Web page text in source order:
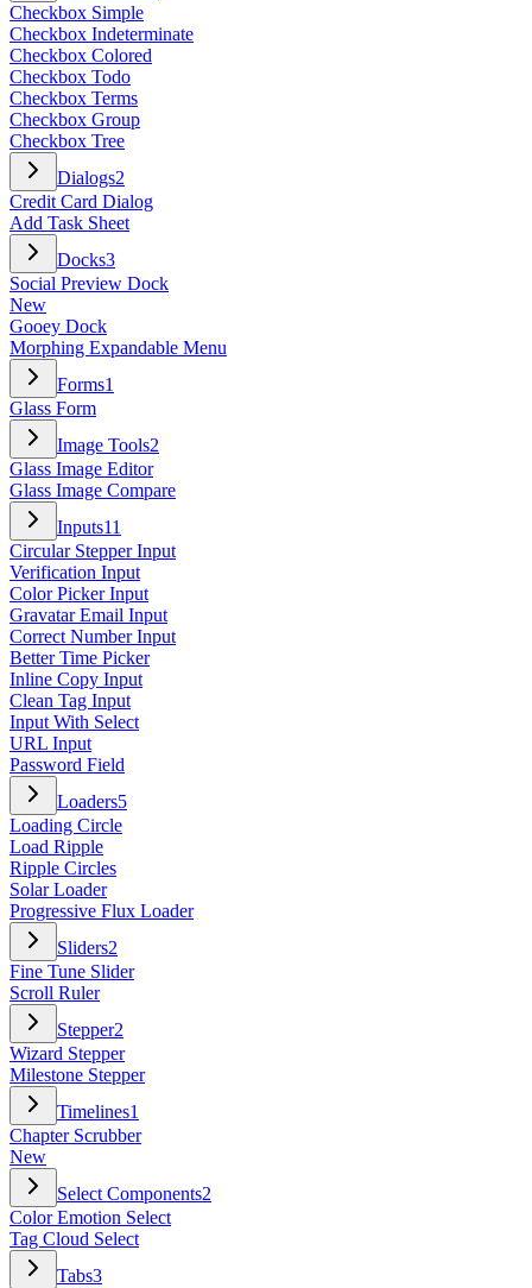
Checkbox Simple
Checkbox Indeterminate
Checkbox Colored
Checkbox Todo
Checkbox Terms
Checkbox Group
Checkbox Tree
Dialogs2
Credit Card Dialog
Add Task Sheet
Docks3
Social Preview Dock
New
Gooey Dock
Morphing Expandable Menu
Forms1
Glass Form
Image Tools2
Glass Image Editor
Glass Image Compare
Inputs11
Circular Stepper Input
Verification Input
Color Picker Input
Gravatar Email Input
Correct Number Input
Better Time Picker
Inline Copy Input
Clean Tag Input
Input With Select
URL Input
Password Field
Loaders5
Loading Circle
Load Ripple
Ripple Circles
Solar Loader
Progressive Flux Loader
Sliders2
Fine Tune Slider
Scroll Ruler
Stepper2
Wizard Stepper
Milestone Stepper
Timelines1
Chapter Scrubber
New
Select Components2
Color Emotion Select
Tag Cloud Select
Tabs3